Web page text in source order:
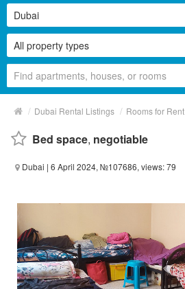
All property types
Dubai
/ Dubai Rental Listings / Rooms for Rent
Bed space, negotiable
Dubai | 6 April 2024, №107686, views: 79